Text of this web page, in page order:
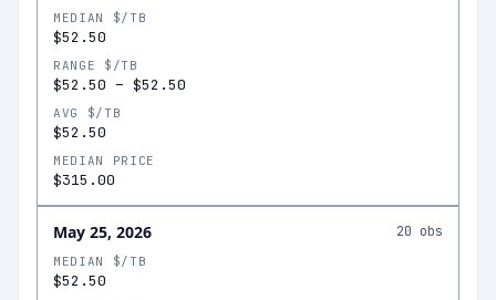
MEDIAN $/TB
$52.50
RANGE $/TB
$52.50 – $52.50
AVG $/TB
$52.50
MEDIAN PRICE
$315.00
May 25, 2026 20 obs
MEDIAN $/TB
$52.50